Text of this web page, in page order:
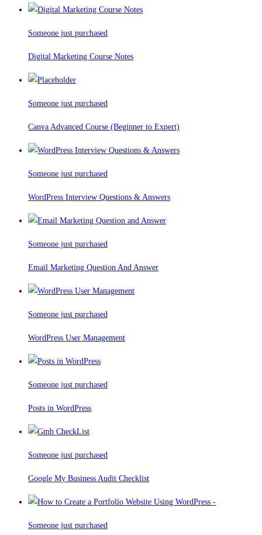
Someone just purchased
Digital Marketing Course Notes
Someone just purchased
Canva Advanced Course (Beginner to Expert)
Someone just purchased
WordPress Interview Questions & Answers
Someone just purchased
Email Marketing Question And Answer
Someone just purchased
WordPress User Management
Someone just purchased
Posts in WordPress
Someone just purchased
Google My Business Audit Checklist
Someone just purchased